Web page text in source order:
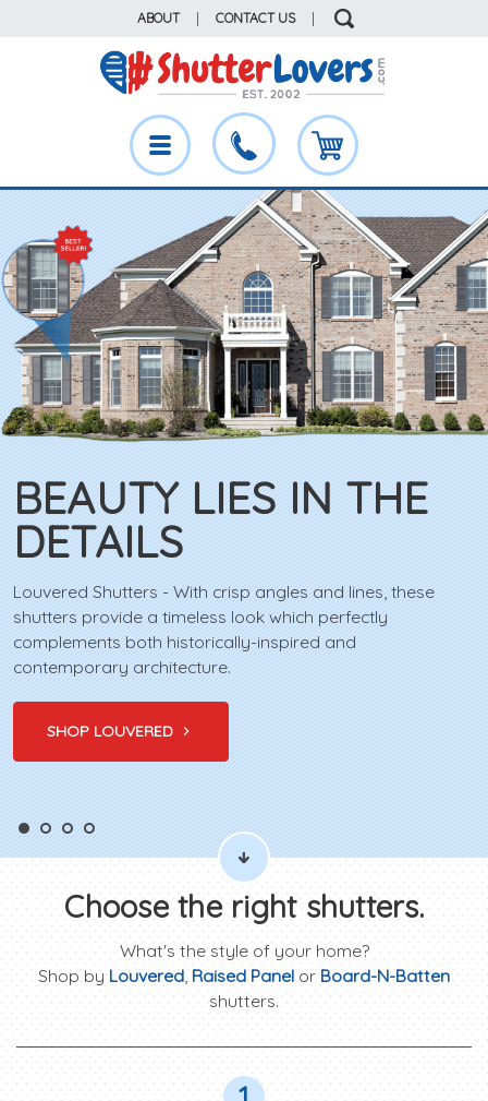
ABOUT CONTACT US
BEAUTY LIES IN THE
DETAILS
Louvered Shutters - With crisp angles and lines, these
shutters provide a timeless look which perfectly
complements both historically-inspired and
contemporary architecture.
SHOP LOUVERED
Choose the right shutters.
What's the style of your home?
Shop by Louvered, Raised Panel or Board-N-Batten
shutters.